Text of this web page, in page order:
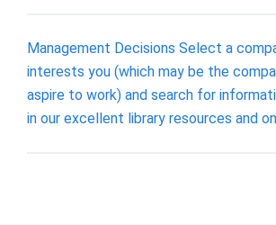
Management Decisions Select a
interests you (which may be the
aspire to work) and search for
in our excellent library resources and